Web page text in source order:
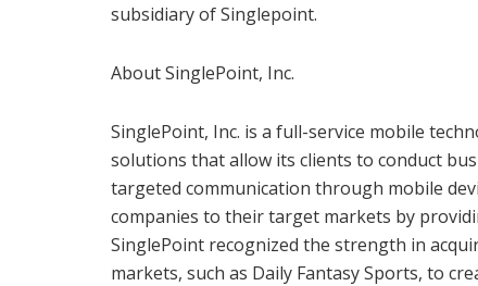
subsidiary of Singlepoint.
About SinglePoint, Inc.
SinglePoint, Inc. is a full-service mobile
solutions that allow its clients to conduct
targeted communication through mobile
companies to their target markets by
SinglePoint recognized the strength in
markets, such as Daily Fantasy Sports, to